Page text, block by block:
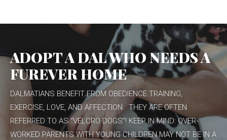
ADOPT A DAL WHO NEEDS A
FUREVER HOME
DALMATIANS BENEFIT FROM OBEDIENCE TRAINING,
EXERCISE, LOVE, AND AFFECTION. THEY ARE OFTEN
REFERRED TO AS “VELCRO DOGS”! KEEP IN MIND: OVER-
WORKED PARENTS WITH YOUNG CHILDREN MAY NOT BE IN A